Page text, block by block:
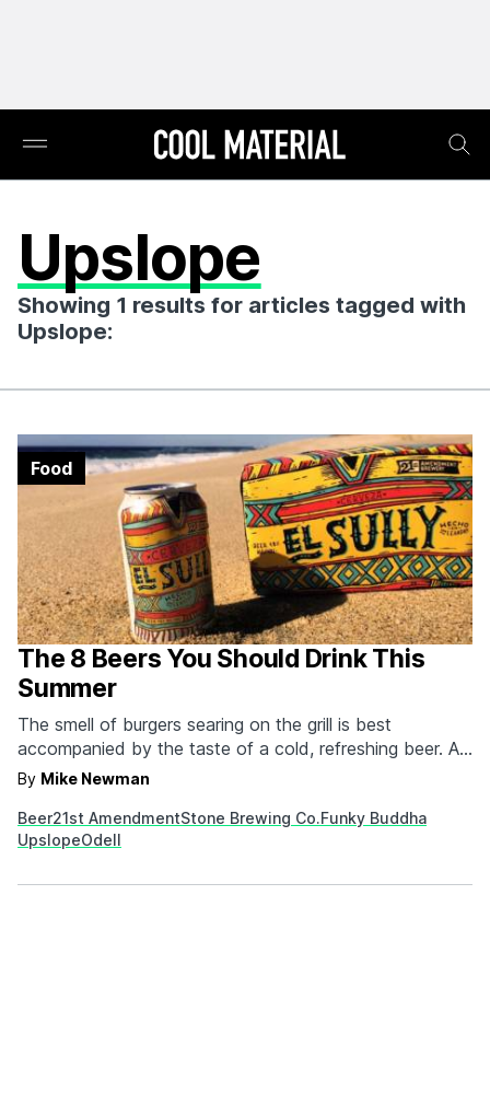
Upslope
Showing 1 results for articles tagged with
Upslope:
The 8 Beers You Should Drink This
Summer
The smell of burgers searing on the grill is best
accompanied by the taste of a cold, refreshing beer. A
great summer beer cools you off and quenches your
away the barrel-aged stouts and heavy barleywines
and reach for one of these. These…
By Mike Newman
Beer21st AmendmentStone Brewing Co.Funky Buddha
UpslopeOdell
Food